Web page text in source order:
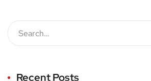
Recent Posts